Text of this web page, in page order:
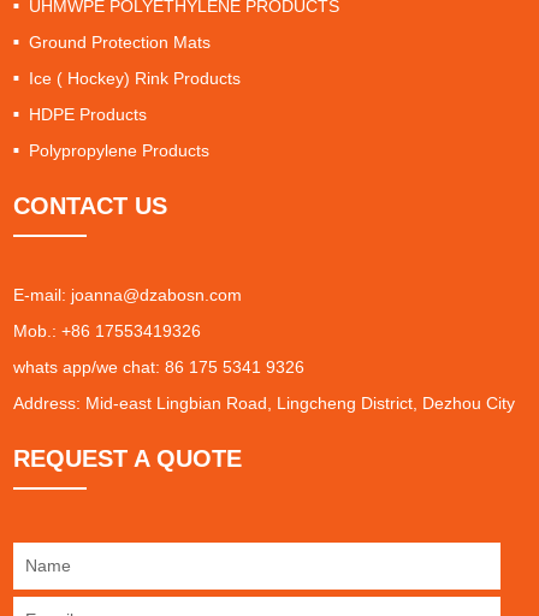
UHMWPE POLYETHYLENE PRODUCTS
Ground Protection Mats
Ice ( Hockey) Rink Products
HDPE Products
Polypropylene Products
CONTACT US
E-mail: joanna@dzabosn.com
Mob.: +86 17553419326
whats app/we chat: 86 175 5341 9326
Address: Mid-east Lingbian Road, Lingcheng District, Dezhou City
REQUEST A QUOTE